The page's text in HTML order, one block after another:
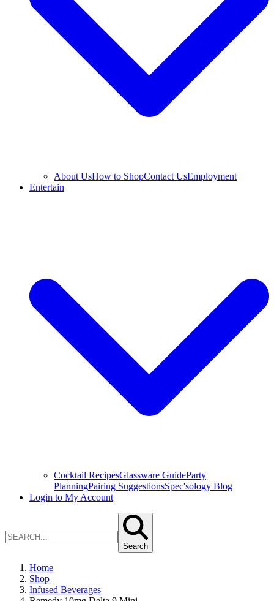
About UsHow to ShopContact UsEmployment
Entertain
Cocktail RecipesGlassware GuideParty
PlanningPairing SuggestionsSpec'sology Blog
Login to My Account
Search
Home
Shop
Infused Beverages